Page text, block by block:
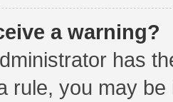
a warning?
has
rule, you may